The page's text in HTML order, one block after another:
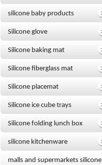
silicone baby products
Silicone glove
Silicone baking mat
Silicone fiberglass mat
Silicone placemat
Silicone ice cube trays
Silicone folding lunch box
silicone kitchenware
malls and supermarkets silicone